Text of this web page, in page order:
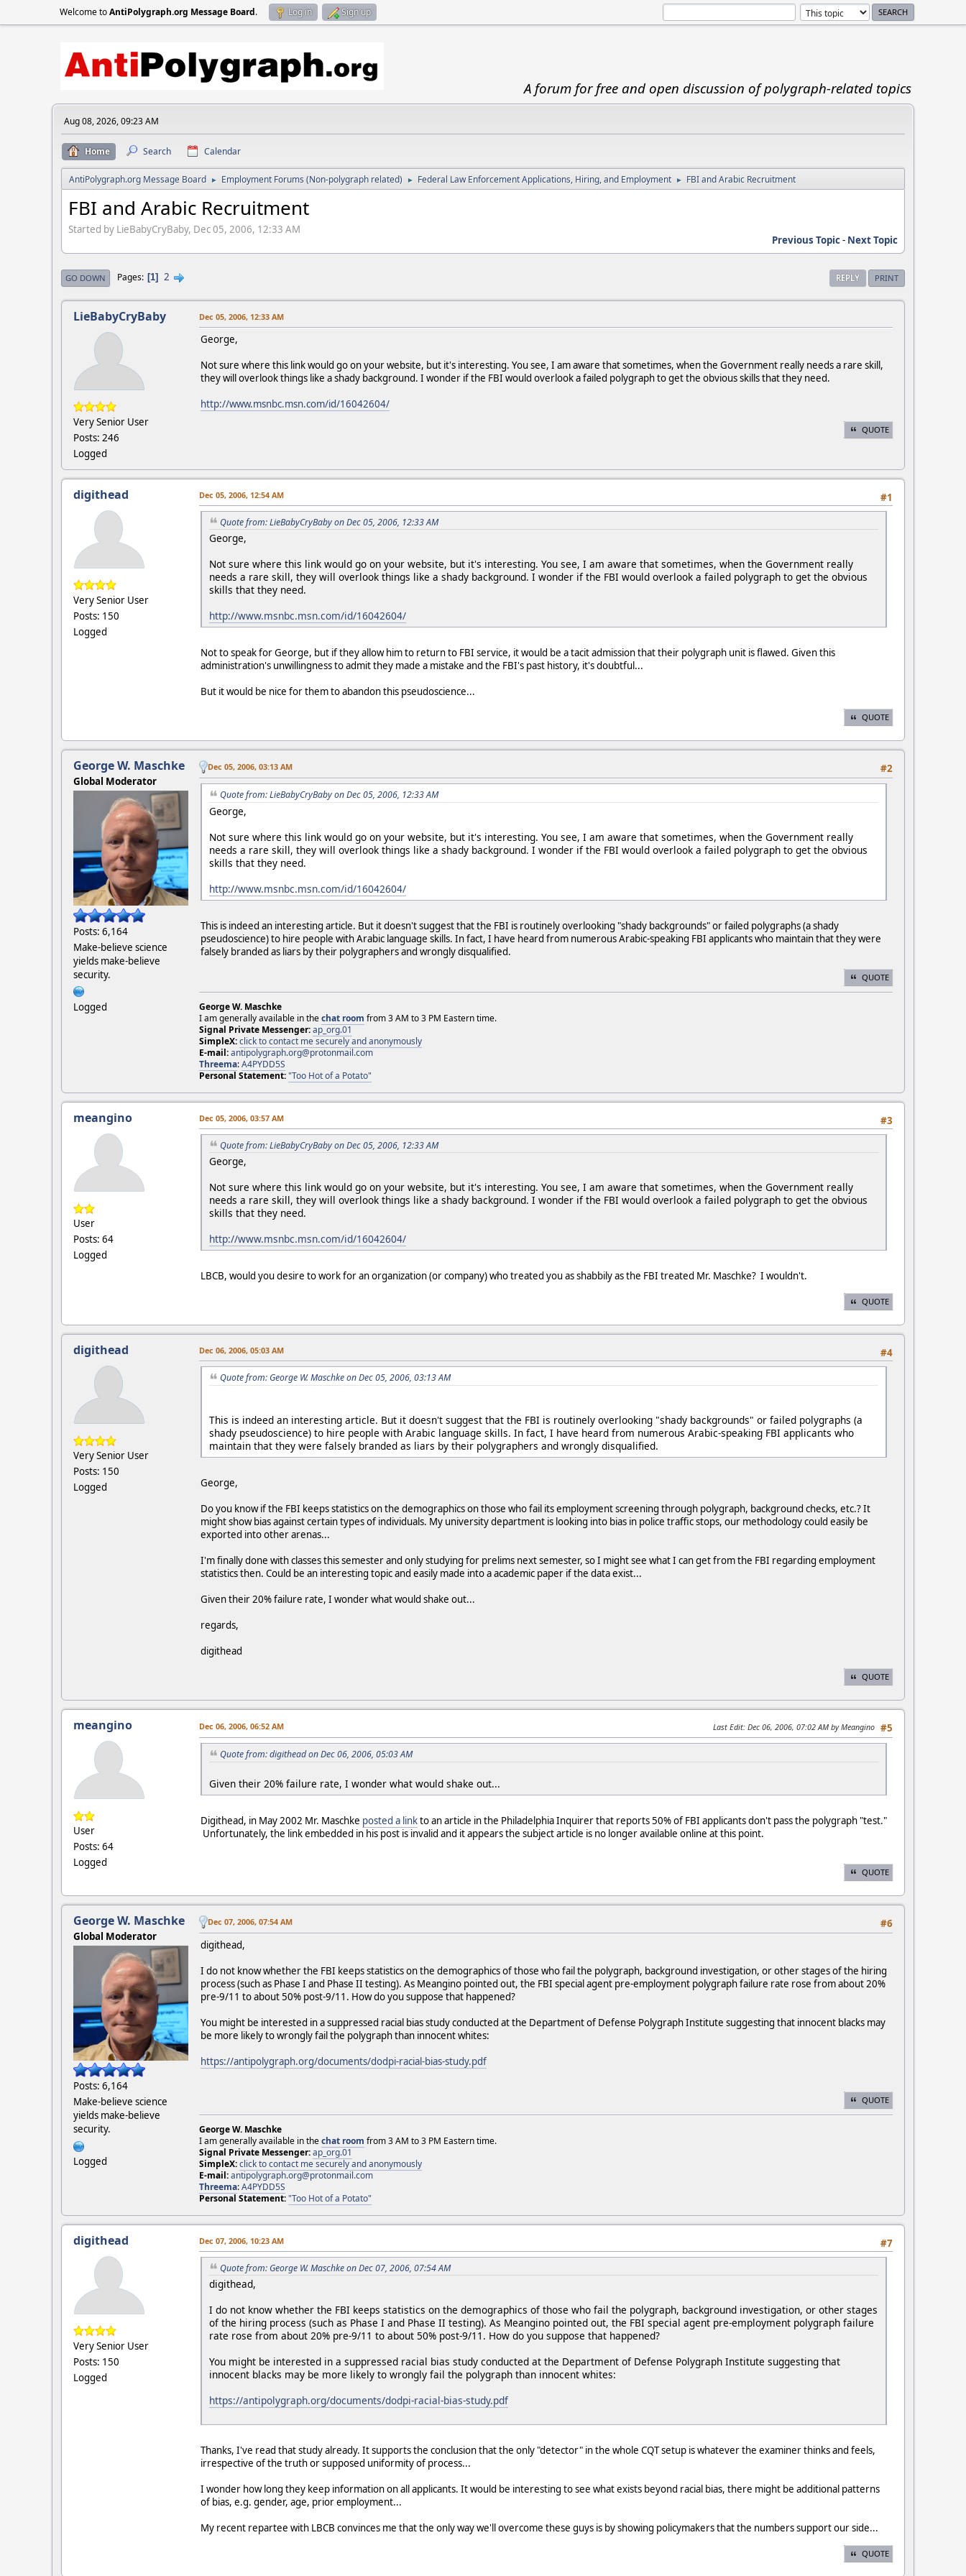
Welcome toAntiPolygraph.org Message Board. Log in Sign up
A forum for free and open discussion of polygraph-related topics
Aug 08, 2026, 09:23 AM
Home Search Calendar
AntiPolygraph.org Message Board ► Employment Forums (Non-polygraph related) ► Federal Law Enforcement Applications, Hiring, and Employment ► FBI and Arabic Recruitment
FBI and Arabic Recruitment
Started by LieBabyCryBaby, Dec 05, 2006, 12:33 AM
Previous Topic- Next Topic
REPLY PRINT
GO DOWN Pages 1 2
LieBabyCryBaby
Very Senior User
Posts: 246
Logged
Dec 05, 2006, 12:33 AM
George,
Not sure where this link would go on your website, but it's interesting. You see, I am aware that sometimes, when the Government really needs a rare skill,
they will overlook things like a shady background. I wonder if the FBI would overlook a failed polygraph to get the obvious skills that they need.
http://www.msnbc.msn.com/id/16042604/
QUOTE
digithead
Very Senior User
Posts: 150
Logged
#1
Dec 05, 2006, 12:54 AM
Quote from: LieBabyCryBaby on Dec 05, 2006, 12:33 AM
George,
Not sure where this link would go on your website, but it's interesting. You see, I am aware that sometimes, when the Government really
needs a rare skill, they will overlook things like a shady background. I wonder if the FBI would overlook a failed polygraph to get the obvious
skills that they need.
http://www.msnbc.msn.com/id/16042604/
Not to speak for George, but if they allow him to return to FBI service, it would be a tacit admission that their polygraph unit is flawed. Given this
administration's unwillingness to admit they made a mistake and the FBI's past history, it's doubtful...
But it would be nice for them to abandon this pseudoscience...
QUOTE
George W. Maschke
Global Moderator
Posts: 6,164
Make-believe science
yields make-believe
security.
Logged
#2
Dec 05, 2006, 03:13 AM
Quote from: LieBabyCryBaby on Dec 05, 2006, 12:33 AM
George,
Not sure where this link would go on your website, but it's interesting. You see, I am aware that sometimes, when the Government really
needs a rare skill, they will overlook things like a shady background. I wonder if the FBI would overlook a failed polygraph to get the obvious
skills that they need.
http://www.msnbc.msn.com/id/16042604/
This is indeed an interesting article. But it doesn't suggest that the FBI is routinely overlooking "shady backgrounds" or failed polygraphs (a shady
pseudoscience) to hire people with Arabic language skills. In fact, I have heard from numerous Arabic-speaking FBI applicants who maintain that they were
falsely branded as liars by their polygraphers and wrongly disqualified.
QUOTE
George W. Maschke
I am generally available in thechat room from 3 AM to 3 PM Eastern time.
Signal Private Messenger:ap_org.01
SimpleX:click to contact me securely and anonymously
E-mail:antipolygraph.org@protonmail.com
Threema:A4PYDD5S
Personal Statement:"Too Hot of a Potato"
meangino
User
Posts: 64
Logged
#3
Dec 05, 2006, 03:57 AM
Quote from: LieBabyCryBaby on Dec 05, 2006, 12:33 AM
George,
Not sure where this link would go on your website, but it's interesting. You see, I am aware that sometimes, when the Government really
needs a rare skill, they will overlook things like a shady background. I wonder if the FBI would overlook a failed polygraph to get the obvious
skills that they need.
http://www.msnbc.msn.com/id/16042604/
LBCB, would you desire to work for an organization (or company) who treated you as shabbily as the FBI treated Mr. Maschke? I wouldn't.
QUOTE
digithead
Very Senior User
Posts: 150
Logged
#4
Dec 06, 2006, 05:03 AM
Quote from: George W. Maschke on Dec 05, 2006, 03:13 AM
This is indeed an interesting article. But it doesn't suggest that the FBI is routinely overlooking "shady backgrounds" or failed polygraphs (a
shady pseudoscience) to hire people with Arabic language skills. In fact, I have heard from numerous Arabic-speaking FBI applicants who
maintain that they were falsely branded as liars by their polygraphers and wrongly disqualified.
George,
Do you know if the FBI keeps statistics on the demographics on those who fail its employment screening through polygraph, background checks, etc.? It
might show bias against certain types of individuals. My university department is looking into bias in police traffic stops, our methodology could easily be
exported into other arenas...
I'm finally done with classes this semester and only studying for prelims next semester, so I might see what I can get from the FBI regarding employment
statistics then. Could be an interesting topic and easily made into a academic paper if the data exist...
Given their 20% failure rate, I wonder what would shake out...
regards,
digithead
QUOTE
meangino
User
Posts: 64
Logged
#5
Dec 06, 2006, 06:52 AM Last Edit: Dec 06, 2006, 07:02 AM by Meangino
Quote from: digithead on Dec 06, 2006, 05:03 AM
Given their 20% failure rate, I wonder what would shake out...
Digithead, in May 2002 Mr. Maschke posted a linkto an article in the Philadelphia Inquirer that reports 50% of FBI applicants don't pass the polygraph "test."
Unfortunately, the link embedded in his post is invalid and it appears the subject article is no longer available online at this point.
QUOTE
George W. Maschke
Global Moderator
Posts: 6,164
Make-believe science
yields make-believe
security.
Logged
#6
Dec 07, 2006, 07:54 AM
digithead,
I do not know whether the FBI keeps statistics on the demographics of those who fail the polygraph, background investigation, or other stages of the hiring
process (such as Phase I and Phase II testing). As Meangino pointed out, the FBI special agent pre-employment polygraph failure rate rose from about 20%
pre-9/11 to about 50% post-9/11. How do you suppose that happened?
You might be interested in a suppressed racial bias study conducted at the Department of Defense Polygraph Institute suggesting that innocent blacks may
be more likely to wrongly fail the polygraph than innocent whites:
https://antipolygraph.org/documents/dodpi-racial-bias-study.pdf
QUOTE
George W. Maschke
I am generally available in thechat room from 3 AM to 3 PM Eastern time.
Signal Private Messenger:ap_org.01
SimpleX:click to contact me securely and anonymously
E-mail:antipolygraph.org@protonmail.com
Threema:A4PYDD5S
Personal Statement:"Too Hot of a Potato"
digithead
Very Senior User
Posts: 150
Logged
#7
Dec 07, 2006, 10:23 AM
Quote from: George W. Maschke on Dec 07, 2006, 07:54 AM
digithead,
I do not know whether the FBI keeps statistics on the demographics of those who fail the polygraph, background investigation, or other stages
of the hiring process (such as Phase I and Phase II testing). As Meangino pointed out, the FBI special agent pre-employment polygraph failure
rate rose from about 20% pre-9/11 to about 50% post-9/11. How do you suppose that happened?
You might be interested in a suppressed racial bias study conducted at the Department of Defense Polygraph Institute suggesting that
innocent blacks may be more likely to wrongly fail the polygraph than innocent whites:
https://antipolygraph.org/documents/dodpi-racial-bias-study.pdf
Thanks, I've read that study already. It supports the conclusion that the only "detector" in the whole CQT setup is whatever the examiner thinks and feels,
irrespective of the truth or supposed uniformity of process...
I wonder how long they keep information on all applicants. It would be interesting to see what exists beyond racial bias, there might be additional patterns
of bias, e.g. gender, age, prior employment...
My recent repartee with LBCB convinces me that the only way we'll overcome these guys is by showing policymakers that the numbers support our side...
QUOTE